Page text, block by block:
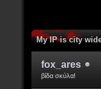
My IP is city
fox_ares
βίδα σκύλα!